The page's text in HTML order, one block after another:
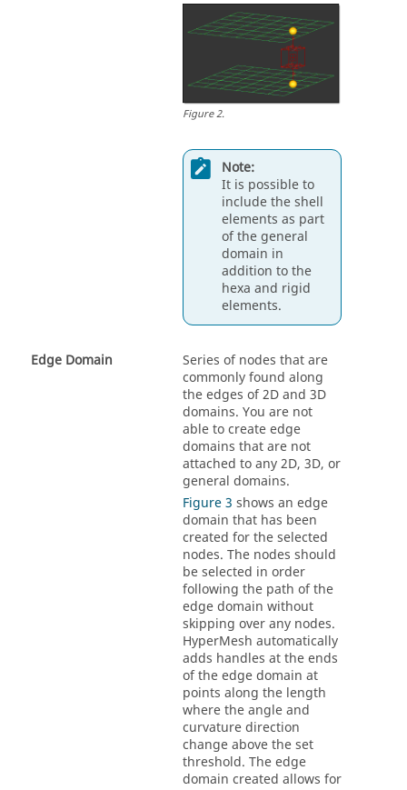
Figure2.
Note:
It is possible to
include the shell
elements as part
of the general
domain in
addition to the
hexa and rigid
elements.
Edge Domain
Series of nodes that are
commonly found along
the edges of 2D and 3D
domains. You are not
able to create edge
domains that are not
attached to any 2D, 3D, or
general domains.
Figure 3 shows an edge
domain that has been
created for the selected
nodes. The nodes should
be selected in order
following the path of the
edge domain without
skipping over any nodes.
HyperMesh automatically
adds handles at the ends
of the edge domain at
points along the length
where the angle and
curvature direction
change above the set
threshold. The edge
domain created allows for